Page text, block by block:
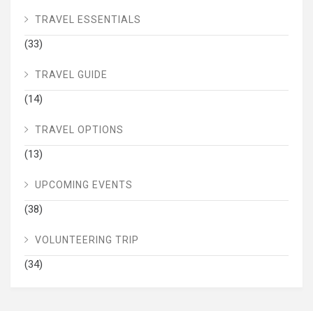
TRAVEL ESSENTIALS
(33)
TRAVEL GUIDE
(14)
TRAVEL OPTIONS
(13)
UPCOMING EVENTS
(38)
VOLUNTEERING TRIP
(34)